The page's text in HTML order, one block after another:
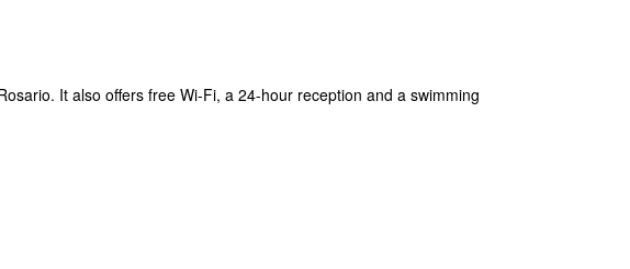
It also offers free Wi-Fi, a 24-hour reception and a swimming